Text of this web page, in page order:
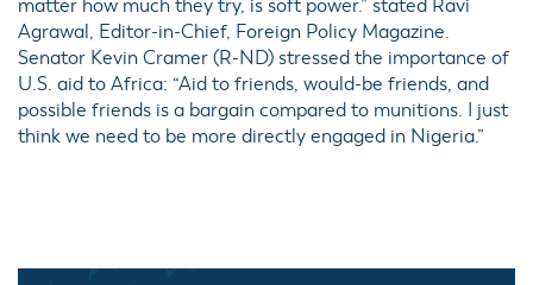
matter how much they try, is soft power.” stated Ravi
Agrawal, Editor-in-Chief, Foreign Policy Magazine.
Senator Kevin Cramer (R-ND) stressed the importance of
U.S. aid to Africa: “Aid to friends, would-be friends, and
possible friends is a bargain compared to munitions. I just
think we need to be more directly engaged in Nigeria.”